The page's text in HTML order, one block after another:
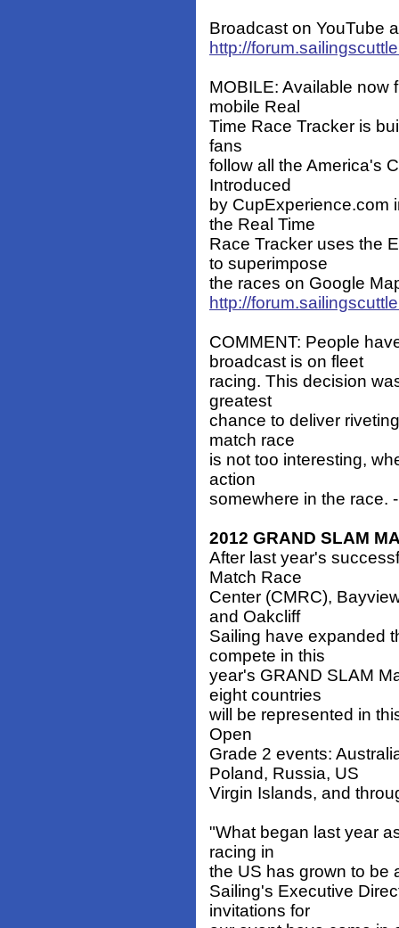
Broadcast on YouTube
http://
MOBILE: Available now
mobile Real
Time Race Tracker is
fans
follow all the America's
Introduced
by CupExperience.com
the Real Time
Race Tracker uses the
to superimpose
the races on Google
http://
COMMENT: People
broadcast is on fleet
racing. This decision
greatest
chance to deliver
match race
is not too interesting,
action
somewhere in the race.
2012 GRAND SLAM
After last year's
Match Race
Center (CMRC),
and Oakcliff
Sailing have expanded
compete in this
year's GRAND SLAM
eight countries
will be represented in
Open
Grade 2 events:
Poland, Russia, US
Virgin Islands, and
"What began last year
racing in
the US has grown to be
Sailing's Executive
invitations for